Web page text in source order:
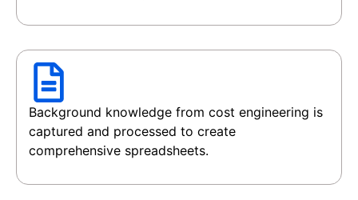
Background knowledge from cost engineering is
captured and processed to create
comprehensive spreadsheets.